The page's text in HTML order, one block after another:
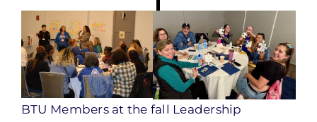
BTU Members at the fall Leadership